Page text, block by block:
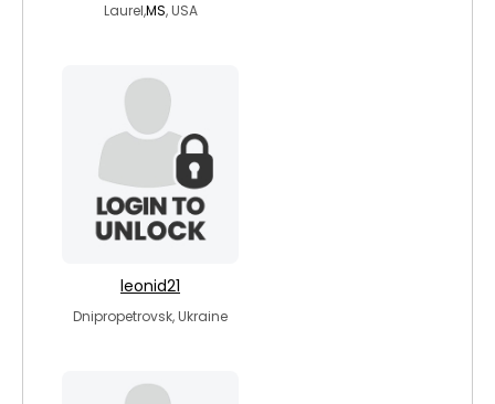
Laurel,MS, USA
leonid21
Dnipropetrovsk, Ukraine